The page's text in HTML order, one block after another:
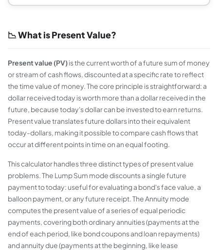
📉 What is Present Value?
Present value (PV)is the current worth of a future sum of money
or stream of cash flows, discounted at a specific rate to reflect
the time value of money. The core principle is straightforward: a
dollar received today is worth more than a dollar received in the
future, because today's dollar can be invested to earn returns.
Present value translates future dollars into their equivalent
today-dollars, making it possible to compare cash flows that
occur at different points in time on an equal footing.
This calculator handles three distinct types of present value
problems. The Lump Sum mode discounts a single future
payment to today: useful for evaluating a bond's face value, a
balloon payment, or any future receipt. The Annuity mode
computes the present value of a series of equal periodic
payments, covering both ordinary annuities (payments at the
end of each period, like bond coupons and loan repayments)
and annuity due (payments at the beginning, like lease